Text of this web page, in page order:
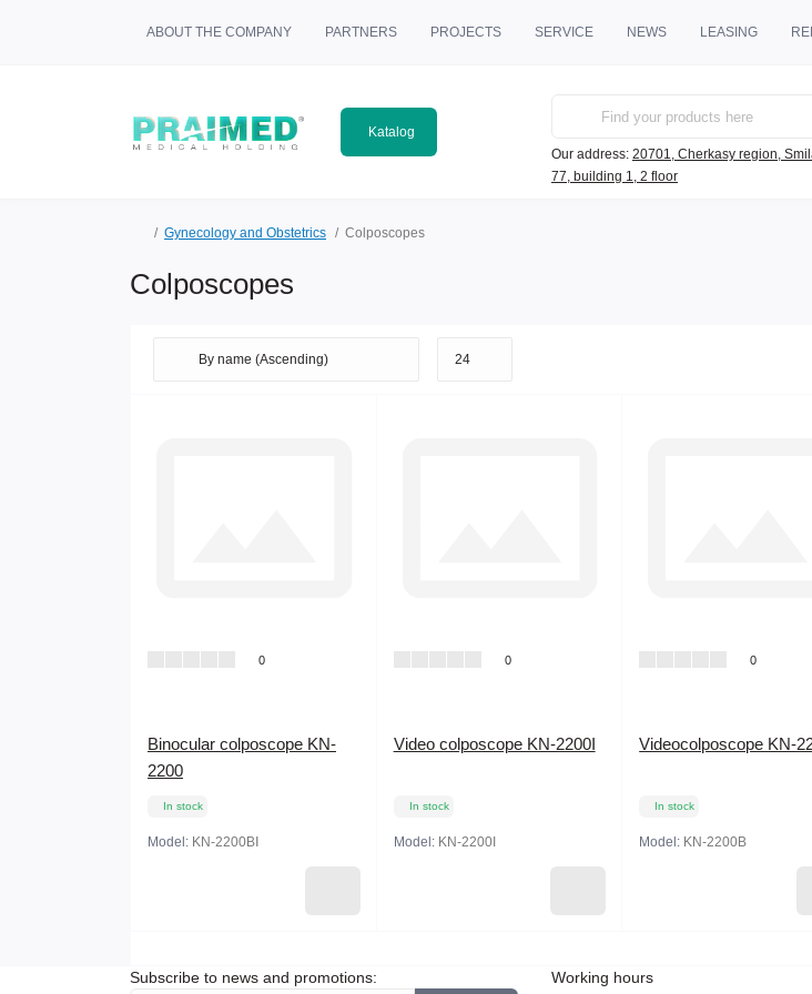
ABOUT THE COMPANY PARTNERS PROJECTS SERVICE NEWS LEASING
Katalog
Our address: 20701, Cherkasy region,
77, building 1, 2 floor
Gynecology and Obstetrics Colposcopes
Colposcopes
0
Binocular colposcope KN-
2200
In stock
Model: KN-2200BⅠ
0
Video colposcope KN-2200I
In stock
Model: KN-2200I
0
Videocolposcope KN-
In stock
Model: KN-2200B
Subscribe to news and promotions:
Working hours